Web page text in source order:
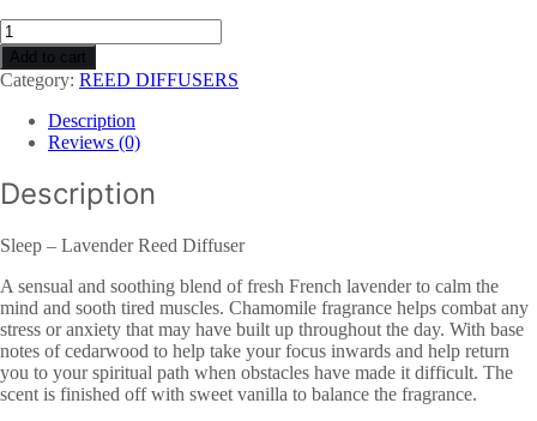
Lavender
Reed
Diffuser
-
Sleep
quantity
Add to cart
Category: REED DIFFUSERS
Description
Reviews (0)
Description
Sleep – Lavender Reed Diffuser
A sensual and soothing blend of fresh French lavender to calm the
mind and sooth tired muscles. Chamomile fragrance helps combat any
stress or anxiety that may have built up throughout the day. With base
notes of cedarwood to help take your focus inwards and help return
you to your spiritual path when obstacles have made it difficult. The
scent is finished off with sweet vanilla to balance the fragrance.